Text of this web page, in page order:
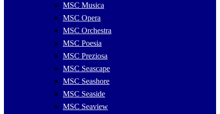
MSC Musica
MSC Opera
MSC Orchestra
MSC Poesia
MSC Preziosa
MSC Seascape
MSC Seashore
MSC Seaside
MSC Seaview